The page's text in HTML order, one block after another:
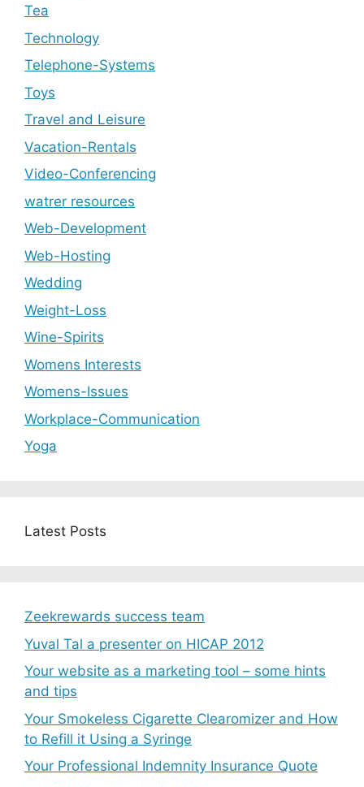
Tea
Technology
Telephone-Systems
Toys
Travel and Leisure
Vacation-Rentals
Video-Conferencing
watrer resources
Web-Development
Web-Hosting
Wedding
Weight-Loss
Wine-Spirits
Womens Interests
Womens-Issues
Workplace-Communication
Yoga
Latest Posts
Zeekrewards success team
Yuval Tal a presenter on HICAP 2012
Your website as a marketing tool – some hints
and tips
Your Smokeless Cigarette Clearomizer and How
to Refill it Using a Syringe
Your Professional Indemnity Insurance Quote